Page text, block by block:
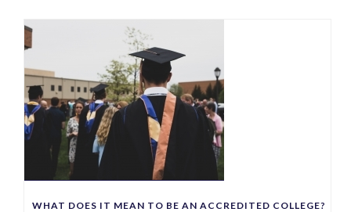
WHAT DOES IT MEAN TO BE AN ACCREDITED COLLEGE?